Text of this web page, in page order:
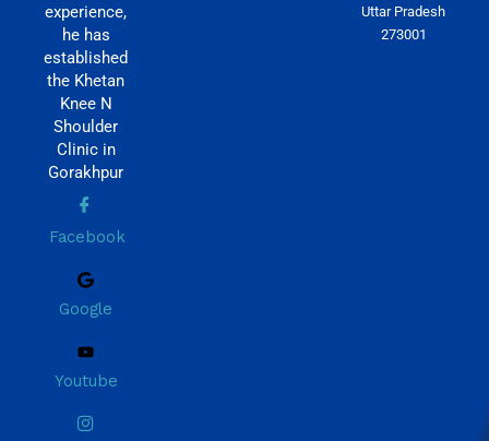
experience,
he has
established
the Khetan
Knee N
Shoulder
Clinic in
Gorakhpur
Facebook
Google
Youtube
Uttar Pradesh
273001